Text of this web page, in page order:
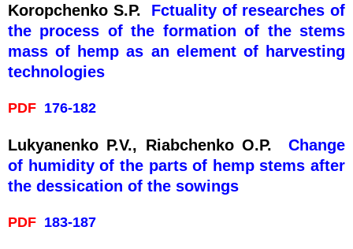
Koropchenko S.P.
Fctuality of researches of
the process of the formation of the stems
mass of hemp as an element of harvesting
technologies
PDF 176-182
Lukyanenko P.V., Rіabchenko O.P.
Change
of humidity of the parts of hemp stems after
the dessication of the sowings
PDF 183-187